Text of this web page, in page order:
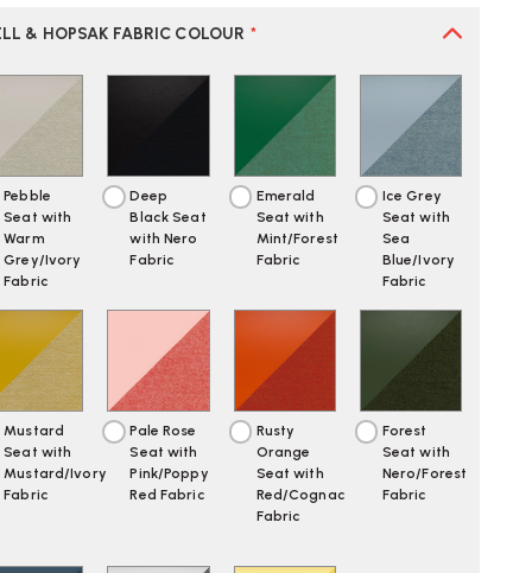
& HOPSAK FABRIC COLOUR *
Pebble
Seat with
Warm
Grey/Ivory
Fabric
Deep
Black Seat
with Nero
Fabric
Emerald
Seat with
Mint/Forest
Fabric
Ice Grey
Seat with
Sea
Blue/Ivory
Fabric
Mustard
Seat with
Mustard/Ivory
Fabric
Pale Rose
Seat with
Pink/Poppy
Red Fabric
Rusty
Orange
Seat with
Red/Cognac
Fabric
Forest
Seat with
Nero/Forest
Fabric